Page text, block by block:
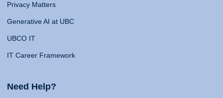
Privacy Matters
Generative AI at UBC
UBCO IT
IT Career Framework
Need Help?